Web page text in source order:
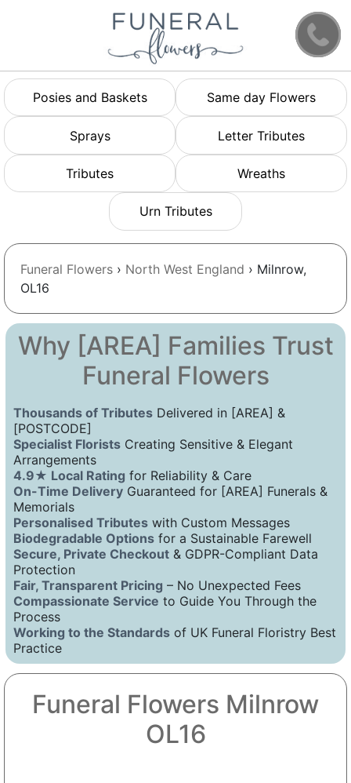
Posies and Baskets Same day Flowers
Sprays Letter Tributes
Tributes Wreaths
Urn Tributes
Funeral Flowers › North West England › Milnrow,
OL16
Why [AREA] Families Trust
Funeral Flowers
Thousands of Tributes Delivered in [AREA] &
[POSTCODE]
Specialist Florists Creating Sensitive & Elegant
Arrangements
4.9★ Local Rating for Reliability & Care
On-Time Delivery Guaranteed for [AREA] Funerals &
Memorials
Personalised Tributes with Custom Messages
Biodegradable Options for a Sustainable Farewell
Secure, Private Checkout & GDPR-Compliant Data
Protection
Fair, Transparent Pricing – No Unexpected Fees
Compassionate Service to Guide You Through the
Process
Working to the Standards of UK Funeral Floristry Best
Practice
Funeral Flowers Milnrow
OL16